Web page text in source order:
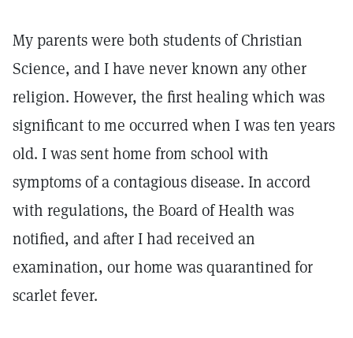
My parents were both students of Christian
Science, and I have never known any other
religion. However, the first healing which was
significant to me occurred when I was ten years
old. I was sent home from school with
symptoms of a contagious disease. In accord
with regulations, the Board of Health was
notified, and after I had received an
examination, our home was quarantined for
scarlet fever.